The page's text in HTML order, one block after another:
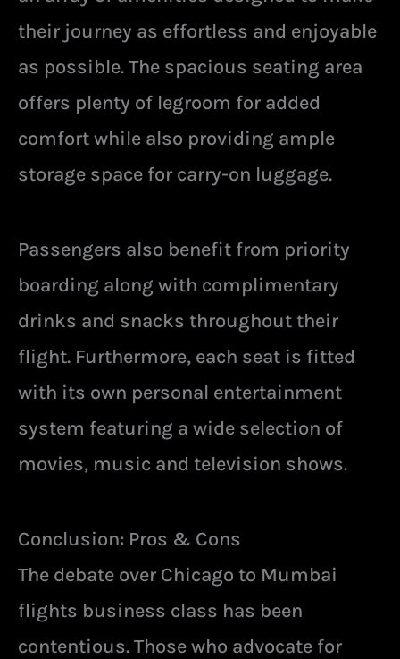
their journey as effortless and enjoyable
as possible. The spacious seating area
offers plenty of legroom for added
comfort while also providing ample
storage space for carry-on luggage.
Passengers also benefit from priority
boarding along with complimentary
drinks and snacks throughout their
flight. Furthermore, each seat is fitted
with its own personal entertainment
system featuring a wide selection of
movies, music and television shows.
Conclusion: Pros & Cons
The debate over Chicago to Mumbai
flights business class has been
contentious. Those who advocate for